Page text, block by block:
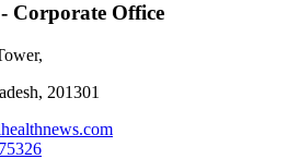
Corporate Office
201301